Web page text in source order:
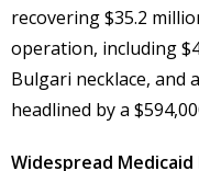
recovering $35.2
operation, including
Bulgari necklace, and
headlined by a
Widespread